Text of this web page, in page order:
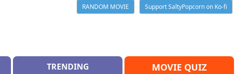
RANDOM MOVIE
Support SaltyPopcorn on Ko-fi
TRENDING MOVIE QUIZ